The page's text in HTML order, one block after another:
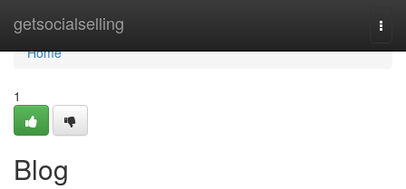
getsocialselling
Home
Home
1
Blog